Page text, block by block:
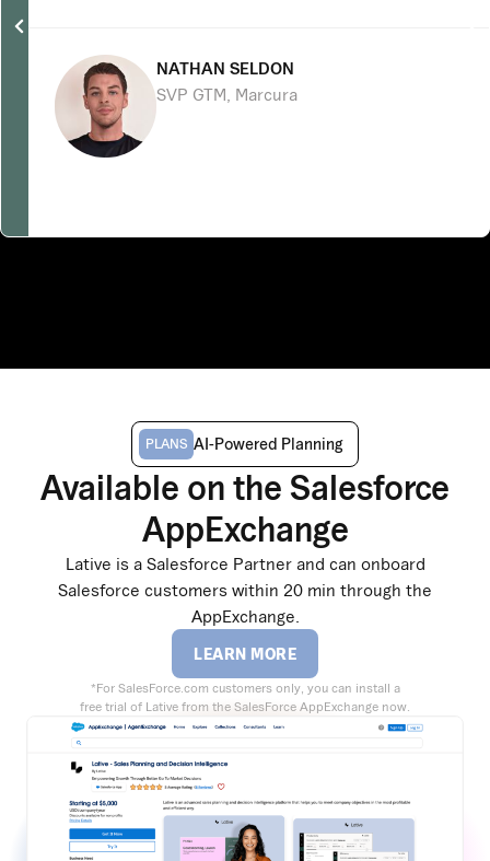
NATHAN SELDON
SVP GTM, Marcura
PLANS AI-Powered Planning
Available on the Salesforce
AppExchange
Lative is a Salesforce Partner and can onboard
Salesforce customers within 20 min through the
AppExchange.
LEARN MORE
*For SalesForce.com customers only, you can install a
free trial of Lative from the SalesForce AppExchange now.